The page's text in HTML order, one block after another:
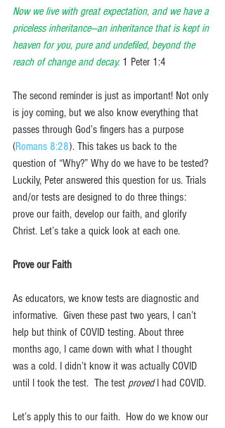
Now we live with great expectation, and we have a
priceless inheritance—an inheritance that is kept in
heaven for you, pure and undefiled, beyond the
reach of change and decay. 1 Peter 1:4
The second reminder is just as important! Not only
is joy coming, but we also know everything that
passes through God’s fingers has a purpose
(Romans 8:28). This takes us back to the
question of “Why?” Why do we have to be tested?
Luckily, Peter answered this question for us. Trials
and/or tests are designed to do three things:
prove our faith, develop our faith, and glorify
Christ. Let’s take a quick look at each one.
Prove our Faith
As educators, we know tests are diagnostic and
informative.  Given these past two years, I can’t
help but think of COVID testing. About three
months ago, I came down with what I thought
was a cold. I didn’t know it was actually COVID
until I took the test.  The test proved I had COVID.
Let’s apply this to our faith.  How do we know our